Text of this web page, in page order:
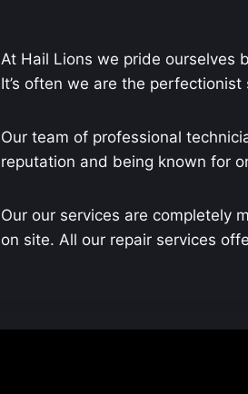
At Hail Lions we pride ourselves
It’s often we are the
Our team of professional
reputation and being known for
Our our services are completely
on site. All our repair services